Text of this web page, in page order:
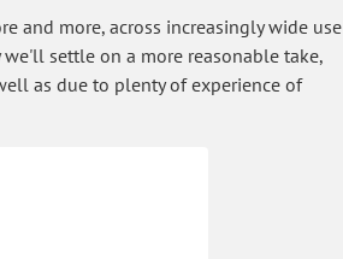
and more, across increasingly wide use
settle on a more reasonable take,
as due to plenty of experience of